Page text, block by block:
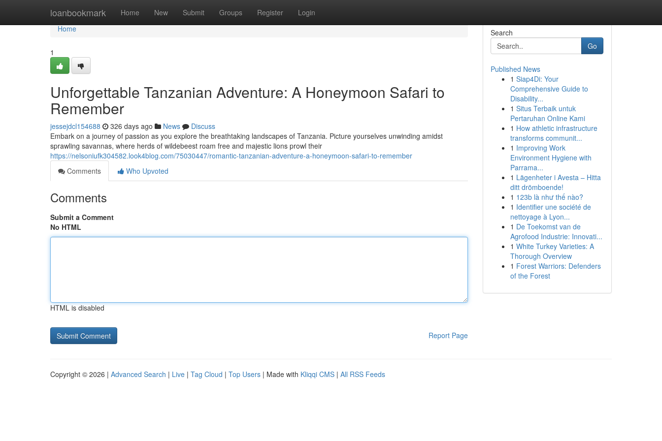
loanbookmark Home New Submit Groups Register Login
Home
Home
1
Unforgettable Tanzanian Adventure: A Honeymoon Safari to
Remember
jessejdcl154688 326 days ago News
Discuss
Embark on a journey of passion as you explore the breathtaking landscapes of Tanzania. Picture yourselves unwinding amidst
sprawling savannas, where herds of wildebeest roam free and majestic lions prowl their
https://nelsoniufk304582.look4blog.com/75030447/romantic-tanzanian-adventure-a-honeymoon-safari-to-remember
Comments
Who Upvoted
Comments
Submit a Comment
No HTML
HTML is disabled
Report Page
Search
Go
Published News
1 Siap4Di: Your
Comprehensive Guide to
Disability...
1 Situs Terbaik untuk
Pertaruhan Online Kami
1 How athletic infrastructure
transforms communit...
1 Improving Work
Environment Hygiene with
Parrama...
1 Lägenheter i Avesta – Hitta
ditt drömboende!
1 123b là như thế nào?
1 Identifier une société de
nettoyage à Lyon...
1 De Toekomst van de
Agrofood Industrie: Innovati...
1 White Turkey Varieties: A
Thorough Overview
1 Forest Warriors: Defenders
of the Forest
Copyright © 2026 | Advanced Search | Live | Tag Cloud | Top Users | Made with Kliqqi CMS | All RSS Feeds